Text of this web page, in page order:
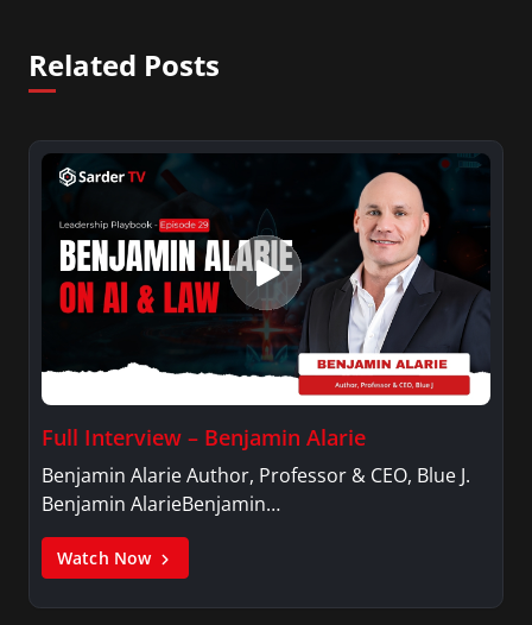
Related Posts
Full Interview – Benjamin Alarie
Benjamin Alarie Author, Professor & CEO, Blue J.
Benjamin AlarieBenjamin…
Watch Now